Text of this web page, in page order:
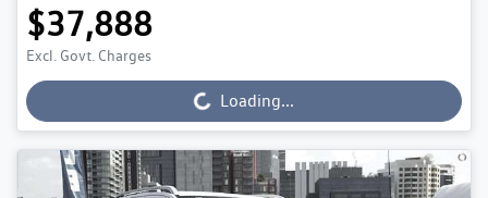
$37,888
Excl. Govt. Charges
Loading... Loading...